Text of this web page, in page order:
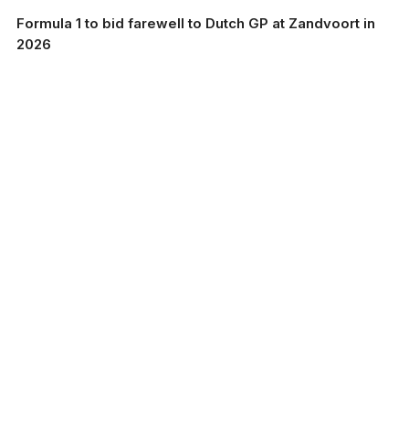
Formula 1 to bid farewell to Dutch GP at Zandvoort in
2026